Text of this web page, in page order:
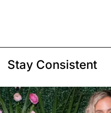
Stay Consistent